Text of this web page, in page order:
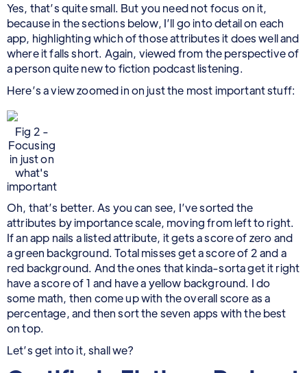
Yes, that’s quite small. But you need not focus on it,
because in the sections below, I’ll go into detail on each
app, highlighting which of those attributes it does well and
where it falls short. Again, viewed from the perspective of
a person quite new to fiction podcast listening.
Here’s a view zoomed in on just the most important stuff:
Fig 2 -
Focusing
in just on
what's
important
Oh, that’s better. As you can see, I’ve sorted the
attributes by importance scale, moving from left to right.
If an app nails a listed attribute, it gets a score of zero and
a green background. Total misses get a score of 2 and a
red background. And the ones that kinda-sorta get it right
have a score of 1 and have a yellow background. I do
some math, then come up with the overall score as a
percentage, and then sort the seven apps with the best
on top.
Let’s get into it, shall we?